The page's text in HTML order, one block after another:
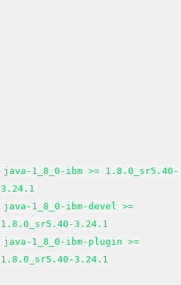
java-1_8_0-ibm >= 1.8.0_sr5.40-
3.24.1
java-1_8_0-ibm-devel >=
1.8.0_sr5.40-3.24.1
java-1_8_0-ibm-plugin >=
1.8.0_sr5.40-3.24.1